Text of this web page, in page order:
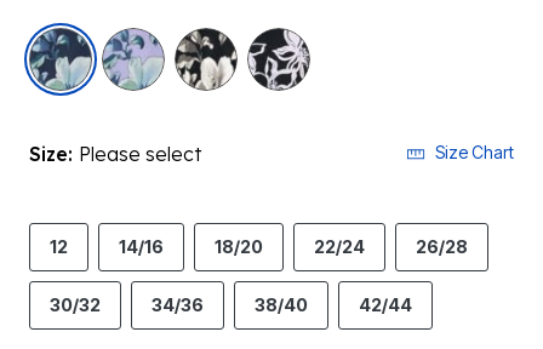
selected
Size: Please select Size Chart
12 14/16 18/20 22/24 26/28
30/32 34/36 38/40 42/44